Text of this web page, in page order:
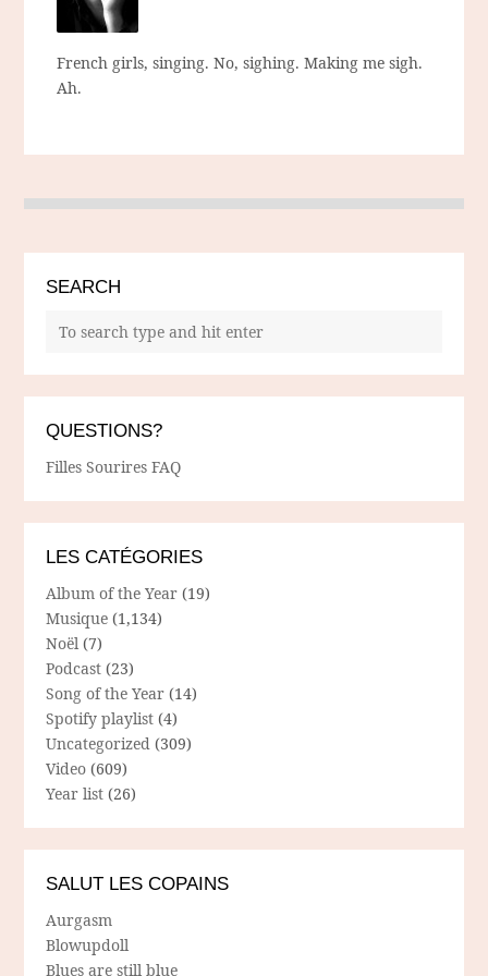
French girls, singing. No, sighing. Making me sigh.
Ah.
SEARCH
QUESTIONS?
Filles Sourires FAQ
LES CATÉGORIES
Album of the Year (19)
Musique (1,134)
Noël (7)
Podcast (23)
Song of the Year (14)
Spotify playlist (4)
Uncategorized (309)
Video (609)
Year list (26)
SALUT LES COPAINS
Aurgasm
Blowupdoll
Blues are still blue